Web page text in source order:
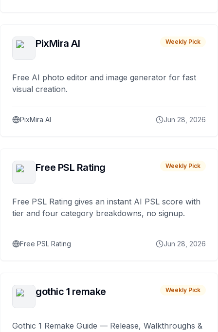
PixMira AI Weekly Pick
Free AI photo editor and image generator for fast
visual creation.
PixMira AI Jun 28, 2026
Free PSL Rating Weekly Pick
Free PSL Rating gives an instant AI PSL score with
tier and four category breakdowns, no signup.
Free PSL Rating Jun 28, 2026
gothic 1 remake Weekly Pick
Gothic 1 Remake Guide — Release, Walkthroughs &